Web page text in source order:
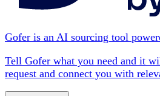
Gofer is an AI sourcing tool
Tell Gofer what you need and it
request and connect you with